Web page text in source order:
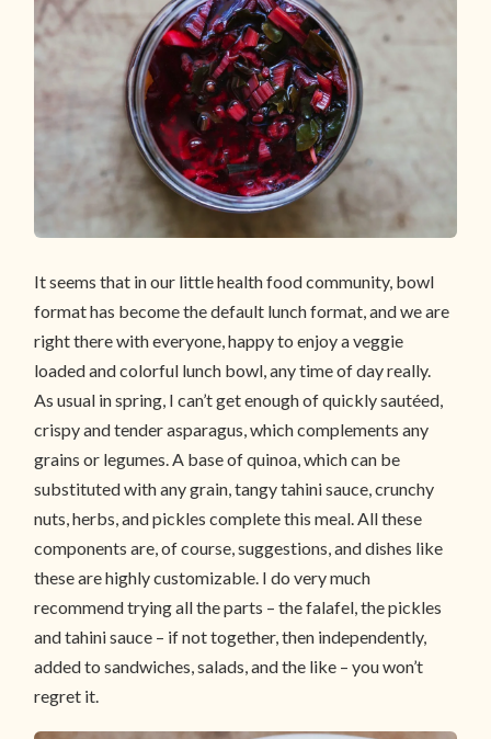
It seems that in our little health food community, bowl
format has become the default lunch format, and we are
right there with everyone, happy to enjoy a veggie
loaded and colorful lunch bowl, any time of day really.
As usual in spring, I can’t get enough of quickly sautéed,
crispy and tender asparagus, which complements any
grains or legumes. A base of quinoa, which can be
substituted with any grain, tangy tahini sauce, crunchy
nuts, herbs, and pickles complete this meal. All these
components are, of course, suggestions, and dishes like
these are highly customizable. I do very much
recommend trying all the parts – the falafel, the pickles
and tahini sauce – if not together, then independently,
added to sandwiches, salads, and the like – you won’t
regret it.